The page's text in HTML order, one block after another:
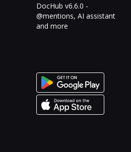
DocHub v6.6.0 -
@mentions, AI assistant
and more